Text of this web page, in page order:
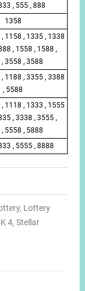
, 555 , 888
1358
1158 , 1335 , 1338
, 1558 , 1588 ,
3558 , 3588
1188 , 3355 , 3388
, 5588
1118 , 1333 , 1555
, 3338 , 3555 ,
5558 , 5888
, 5555 , 8888
, Lottery
4, Stellar